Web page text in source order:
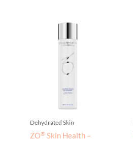
Dehydrated Skin
ZO® Skin Health –